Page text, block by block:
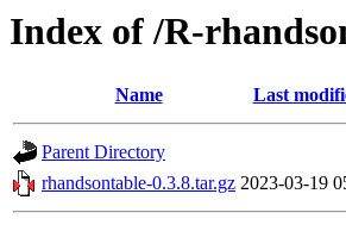
Index of /R-
Name Last
Parent Directory
rhandsontable-0.3.8.tar.gz 2023-03-19